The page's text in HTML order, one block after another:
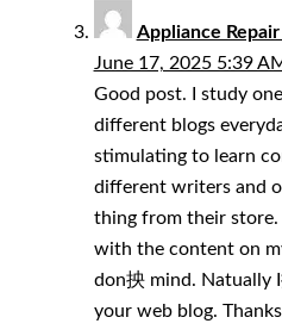
Appliance Repair
June 17, 2025 5:39
Good post. I study
different blogs
stimulating to learn
different writers and
thing from their store.
with the content on
don抰 mind. Natually
your web blog.